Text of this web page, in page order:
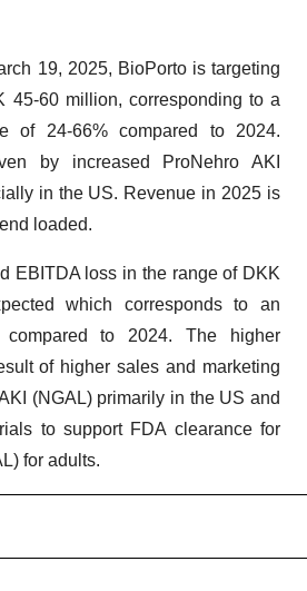
19, 2025, BioPorto is targeting
45-60 million, corresponding to a
of 24-66% compared to 2024.
by increased ProNehro AKI
in the US. Revenue in 2025 is
loaded.
EBITDA loss in the range of DKK
which corresponds to an
to 2024. The higher
of higher sales and marketing
(NGAL) primarily in the US and
to support FDA clearance for
for adults.